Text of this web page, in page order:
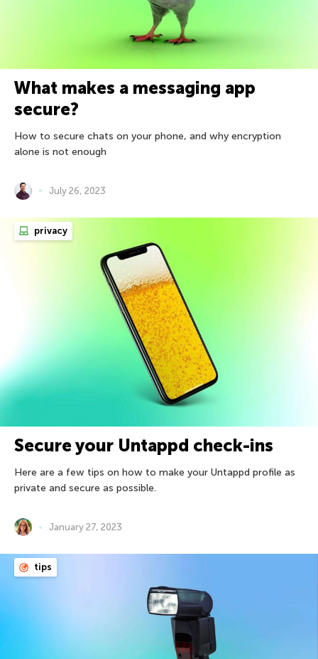
What makes a messaging app
secure?
How to secure chats on your phone, and why encryption
alone is not enough
July 26, 2023
privacy
Secure your Untappd check-ins
Here are a few tips on how to make your Untappd profile as
private and secure as possible.
January 27, 2023
tips